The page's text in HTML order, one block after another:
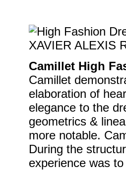
Camillet High
Camillet
elaboration of
elegance to the
geometrics &
more notable.
During the
experience was